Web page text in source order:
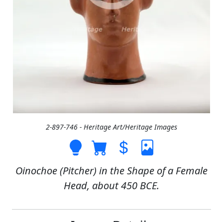
2-897-746 - Heritage Art/Heritage Images
Oinochoe (Pitcher) in the Shape of a Female
Head, about 450 BCE.